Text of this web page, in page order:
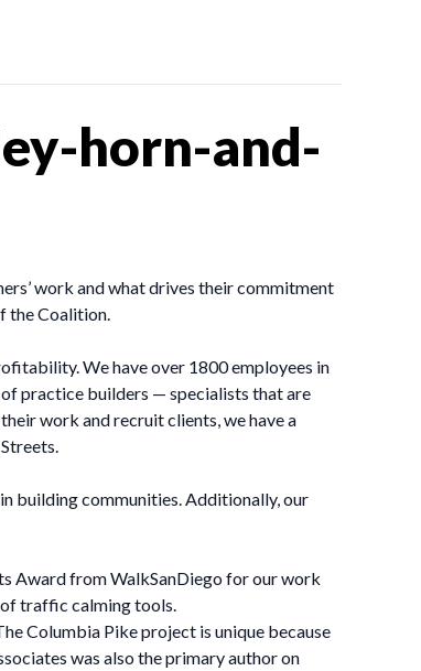
horn-and-
work and what drives their commitment
the Coalition.
We have over 1800 employees in
practice builders — specialists that are
work and recruit clients, we have a
building communities. Additionally, our
Award from WalkSanDiego for our work
of traffic calming tools.
Columbia Pike project is unique because
was also the primary author on